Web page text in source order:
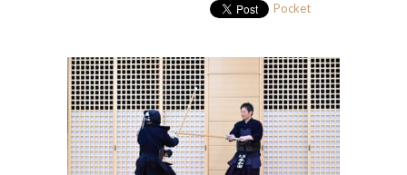
Pocket